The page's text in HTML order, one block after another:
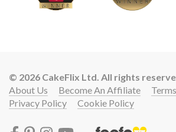
© 2026 CakeFlix Ltd. All rights
About Us
Become An Affiliate
Privacy Policy
Cookie Policy